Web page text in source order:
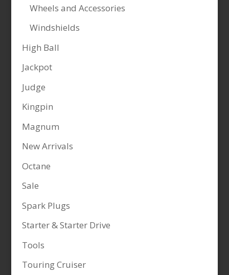
Wheels and Accessories
Windshields
High Ball
Jackpot
Judge
Kingpin
Magnum
New Arrivals
Octane
Sale
Spark Plugs
Starter & Starter Drive
Tools
Touring Cruiser